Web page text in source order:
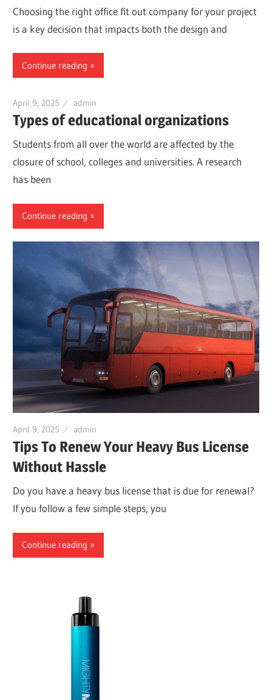
Choosing the right office fit out company for your project
is a key decision that impacts both the design and
Continue reading
April 9, 2025 admin
Types of educational organizations
Students from all over the world are affected by the
closure of school, colleges and universities. A research
has been
Continue reading
April 9, 2025 admin
Tips To Renew Your Heavy Bus License
Without Hassle
Do you have a heavy bus license that is due for renewal?
If you follow a few simple steps, you
Continue reading